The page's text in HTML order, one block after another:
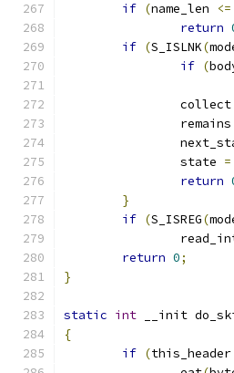
if (name_len <=
return
if (S_ISLNK(
if (
		collect
		remains
		state
=
return
}
if (S_ISREG(
return 0;
}
static int __init
{
if (this_header